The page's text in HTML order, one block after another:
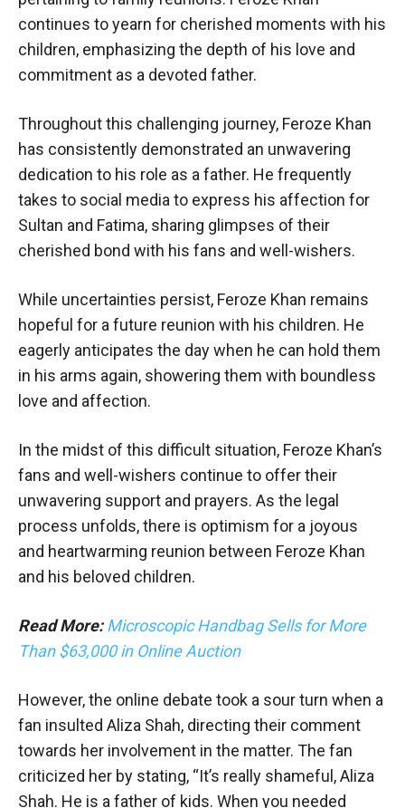
continues to yearn for cherished moments with his
children, emphasizing the depth of his love and
commitment as a devoted father.
Throughout this challenging journey, Feroze Khan
has consistently demonstrated an unwavering
dedication to his role as a father. He frequently
takes to social media to express his affection for
Sultan and Fatima, sharing glimpses of their
cherished bond with his fans and well-wishers.
While uncertainties persist, Feroze Khan remains
hopeful for a future reunion with his children. He
eagerly anticipates the day when he can hold them
in his arms again, showering them with boundless
love and affection.
In the midst of this difficult situation, Feroze Khan’s
fans and well-wishers continue to offer their
unwavering support and prayers. As the legal
process unfolds, there is optimism for a joyous
and heartwarming reunion between Feroze Khan
and his beloved children.
Read More: Microscopic Handbag Sells for More
Than $63,000 in Online Auction
However, the online debate took a sour turn when a
fan insulted Aliza Shah, directing their comment
towards her involvement in the matter. The fan
criticized her by stating, “It’s really shameful, Aliza
Shah. He is a father of kids. When you needed